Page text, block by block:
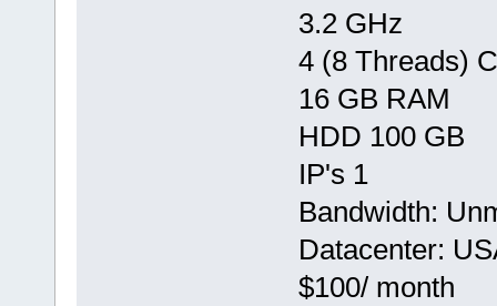
3.2 GHz
4 (8 Threads)
16 GB RAM
HDD 100 GB
IP's 1
Bandwidth:
Datacenter:
$100/ month